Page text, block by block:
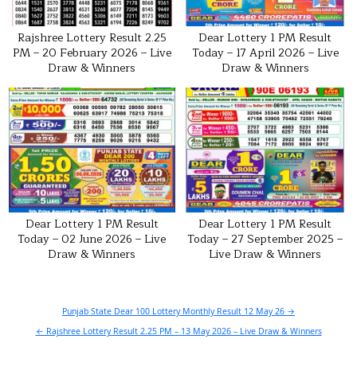
Rajshree Lottery Result 2.25
PM – 20 February 2026 – Live
Draw & Winners
Dear Lottery 1 PM Result
Today – 17 April 2026 – Live
Draw & Winners
Dear Lottery 1 PM Result
Today – 02 June 2026 – Live
Draw & Winners
Dear Lottery 1 PM Result
Today – 27 September 2025 –
Live Draw & Winners
navigation
Punjab State Dear 100 Lottery Monthly Result 12 May 26 →
← Rajshree Lottery Result 2.25 PM – 13 May 2026 – Live Draw & Winners